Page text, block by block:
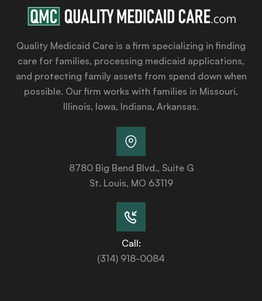
Quality Medicaid Care is a firm specializing in finding
care for families, processing medicaid applications,
and protecting family assets from spend down when
possible. Our firm works with families in Missouri,
Illinois, Iowa, Indiana, Arkansas.
8780 Big Bend Blvd., Suite G
St. Louis, MO 63119
Call:
(314) 918-0084